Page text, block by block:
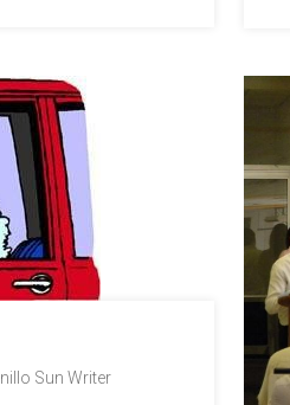
Sun Writer